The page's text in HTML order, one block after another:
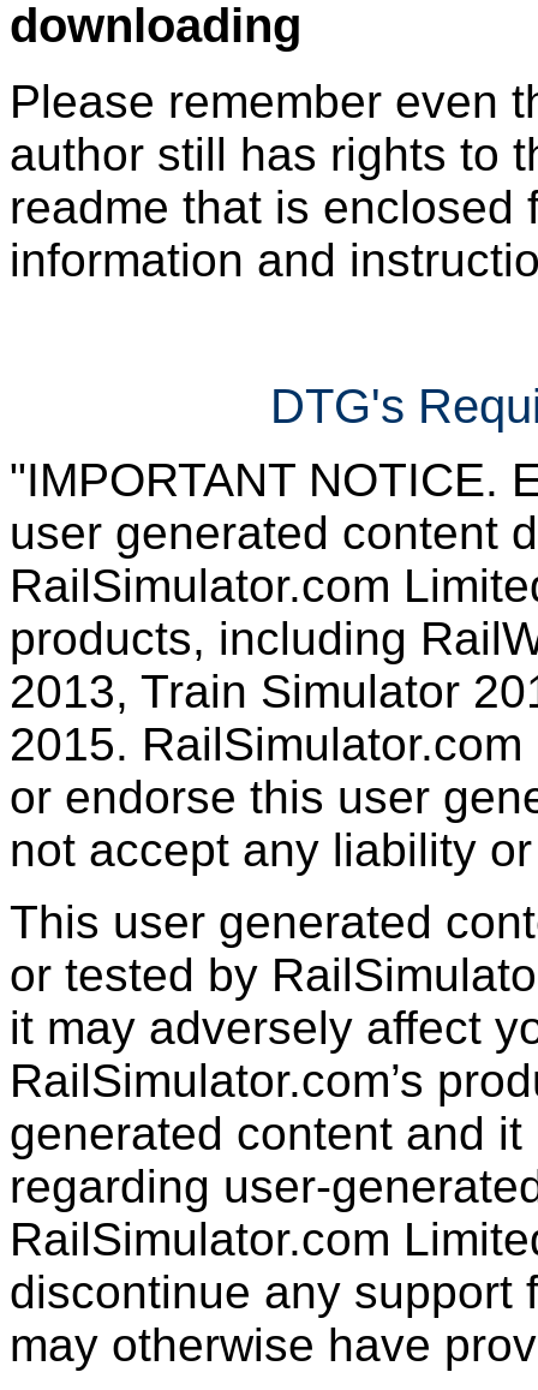
downloading
Please remember even
author still has rights to
readme that is enclosed
information and
DTG's
"IMPORTANT NOTICE.
user generated content
RailSimulator.com
products, including
2013, Train Simulator
2015.
or endorse this user
not accept any liability
This user generated
or tested by
it may adversely affect
RailSimulator.com’s
generated content and
regarding user-
RailSimulator.com
discontinue any support
may otherwise have